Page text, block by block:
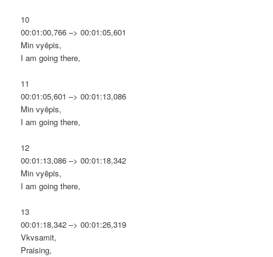
10
00:01:00,766 –> 00:01:05,601
Min vyēpis,
I am going there,
11
00:01:05,601 –> 00:01:13,086
Min vyēpis,
I am going there,
12
00:01:13,086 –> 00:01:18,342
Min vyēpis,
I am going there,
13
00:01:18,342 –> 00:01:26,319
Vkvsamit,
Praising,